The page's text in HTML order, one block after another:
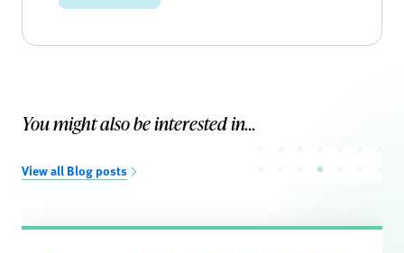
You might also be interested in...
View all Blog posts